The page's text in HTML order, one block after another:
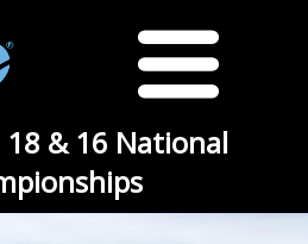
18 & 16 National